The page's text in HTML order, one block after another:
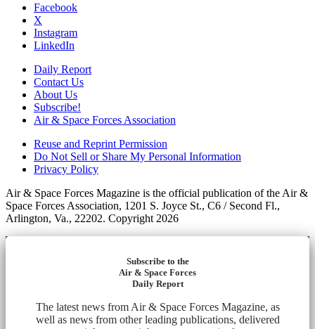
Facebook
X
Instagram
LinkedIn
Daily Report
Contact Us
About Us
Subscribe!
Air & Space Forces Association
Reuse and Reprint Permission
Do Not Sell or Share My Personal Information
Privacy Policy
Air & Space Forces Magazine is the official publication of the Air &
Space Forces Association, 1201 S. Joyce St., C6 / Second Fl.,
Arlington, Va., 22202. Copyright 2026
Subscribe to the
Air & Space Forces
Daily Report
The latest news from Air & Space Forces Magazine, as
well as news from other leading publications, delivered